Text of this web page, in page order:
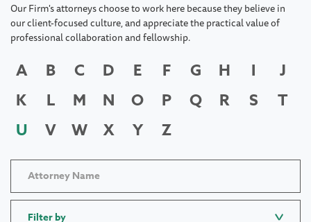
Our Firm's attorneys choose to work here because they believe in
our client-focused culture, and appreciate the practical value of
professional collaboration and fellowship.
A B C D E F G H I
J
K
L M N O P Q R S
T
U
V W X Y Z
Filter by